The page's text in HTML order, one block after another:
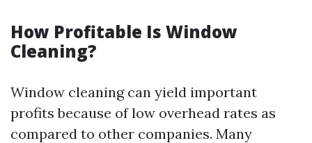
How Profitable Is Window
Cleaning?
Window cleaning can yield important
profits because of low overhead rates as
compared to other companies. Many